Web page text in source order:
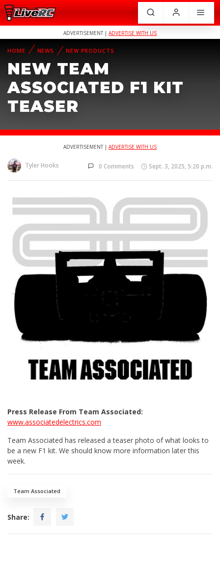
ADVERTISEMENT | ADVERTISE WITH US
HOME NEWS NEW PRODUCTS
NEW TEAM
ASSOCIATED F1 KIT
TEASER
ADVERTISEMENT | ADVERTISE WITH US
Tyler Hooks 0 Comments Sept. 3, 2025, 5:20 p.m.
Press Release From Team Associated:
www.associatedelectrics.com
Team Associated has released a teaser photo of what looks to
be a new F1 kit. We should know more information later this
week.
Team Associated
Share: